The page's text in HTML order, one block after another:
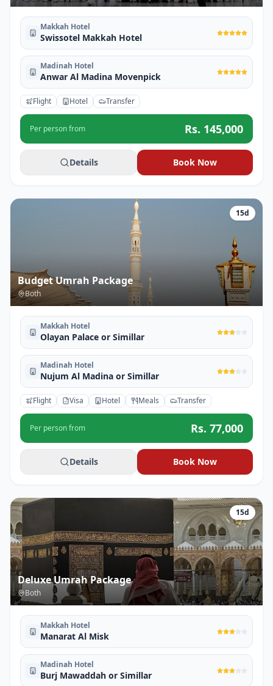
Makkah Hotel
Swissotel Makkah Hotel
Madinah Hotel
Anwar Al Madina Movenpick
Flight Hotel Transfer
Per person from Rs. 145,000
Details Book Now
15d
Budget Umrah Package
Both
Makkah Hotel
Olayan Palace or Simillar
Madinah Hotel
Nujum Al Madina or Simillar
Flight Visa Hotel Meals Transfer
Per person from Rs. 77,000
Details Book Now
15d
Deluxe Umrah Package
Both
Makkah Hotel
Manarat Al Misk
Madinah Hotel
Burj Mawaddah or Simillar